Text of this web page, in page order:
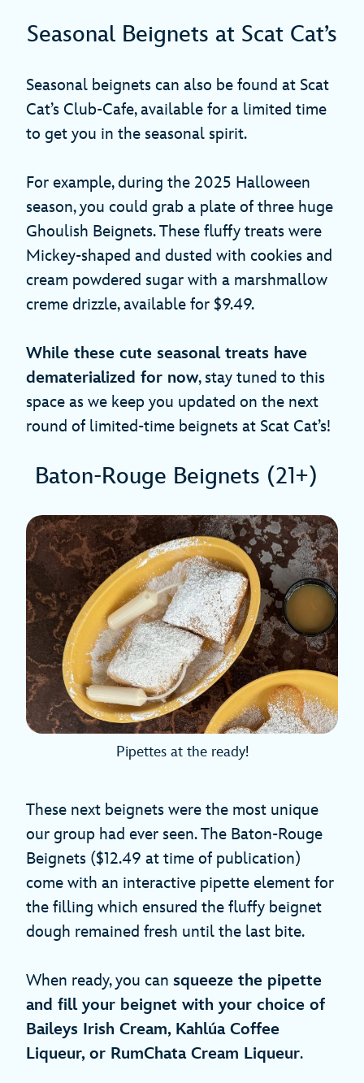
Seasonal Beignets at Scat Cat’s
Seasonal beignets can also be found at Scat
Cat’s Club-Cafe, available for a limited time
to get you in the seasonal spirit.
For example, during the 2025 Halloween
season, you could grab a plate of three huge
Ghoulish Beignets. These fluffy treats were
Mickey-shaped and dusted with cookies and
cream powdered sugar with a marshmallow
creme drizzle, available for $9.49.
While these cute seasonal treats have
dematerialized for now, stay tuned to this
space as we keep you updated on the next
round of limited-time beignets at Scat Cat’s!
Baton-Rouge Beignets (21+)
Pipettes at the ready!
These next beignets were the most unique
our group had ever seen. The Baton-Rouge
Beignets ($12.49 at time of publication)
come with an interactive pipette element for
the filling which ensured the fluffy beignet
dough remained fresh until the last bite.
When ready, you can squeeze the pipette
and fill your beignet with your choice of
Baileys Irish Cream, Kahlúa Coffee
Liqueur, or RumChata Cream Liqueur.